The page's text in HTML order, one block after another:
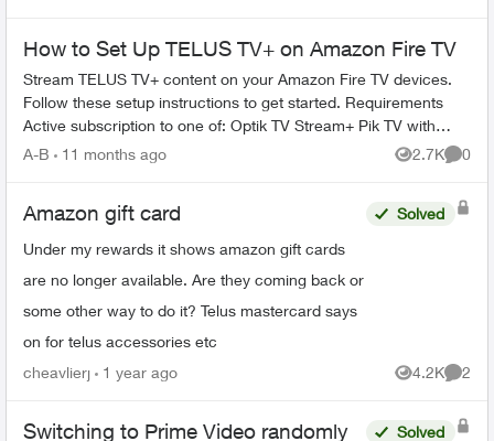
How to Set Up TELUS TV+ on Amazon Fire TV
Stream TELUS TV+ content on your Amazon Fire TV devices.
Follow these setup instructions to get started. Requirements
Active subscription to one of: Optik TV Stream+ Pik TV with
live...
A-B 11 months ago 2.7K
Views
0
Amazon gift card
Under my rewards it shows amazon gift cards
are no longer available. Are they coming back or
some other way to do it? Telus mastercard says
on for telus accessories etc
Solved
cheavlierj 1 year ago 4.2K
Views
2
Switching to Prime Video randomly Solved